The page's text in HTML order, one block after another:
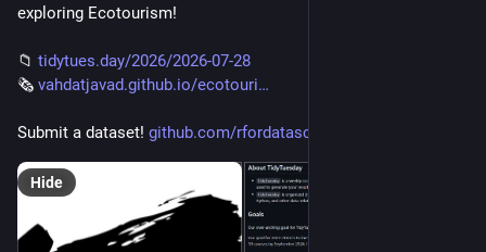
exploring Ecotourism!
📁 tidytues.day/2026/2026-07-28
🗞️ vahdatjavad.github.io/ecotouri
Submit a dataset! github.com/rfordatascience/tid
Hide